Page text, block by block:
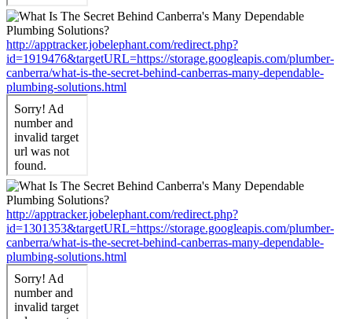
http://apptracker.jobelephant.com/redirect.php?
id=1919476&targetURL=https://storage.googleapis.com/plumber-
canberra/what-is-the-secret-behind-canberras-many-dependable-
plumbing-solutions.html
http://apptracker.jobelephant.com/redirect.php?
id=1301353&targetURL=https://storage.googleapis.com/plumber-
canberra/what-is-the-secret-behind-canberras-many-dependable-
plumbing-solutions.html